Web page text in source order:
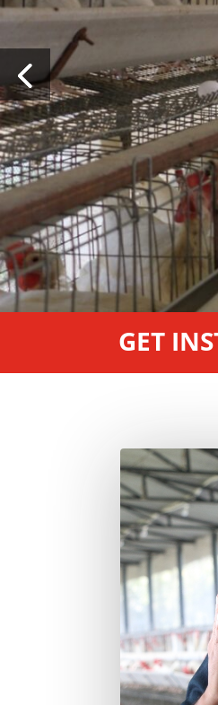
GET